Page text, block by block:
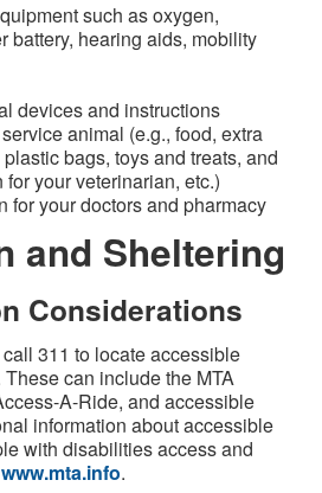
such as oxygen,
battery, hearing aids, mobility
devices and instructions
animal (e.g., food, extra
bags, toys and treats, and
your veterinarian, etc.)
for your doctors and pharmacy
and Sheltering
Considerations
311 to locate accessible
can include the MTA
A-Ride, and accessible
information about accessible
with disabilities access and
www.mta.info.